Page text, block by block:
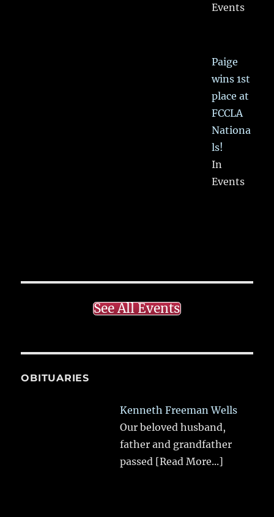
Events
Paige
wins 1st
place at
FCCLA
Nationa
ls!
In
Events
See All Events
OBITUARIES
Kenneth Freeman Wells
Our beloved husband,
father and grandfather
passed [Read More...]